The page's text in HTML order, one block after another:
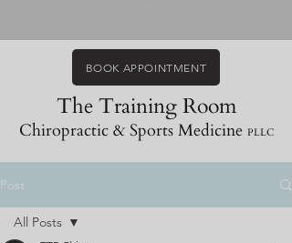
The Training Room
Chiropractic & Sports Medicine PLLC
BOOK APPOINTMENT
Post
All Posts